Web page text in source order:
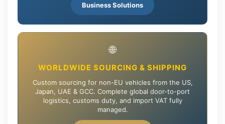
Business Solutions
🌐
WORLDWIDE SOURCING & SHIPPING
Custom sourcing for non-EU vehicles from the US,
Japan, UAE & GCC. Complete global door-to-port
logistics, customs duty, and import VAT fully
managed.